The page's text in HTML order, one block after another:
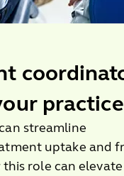
practice
streamline
uptake and
role can